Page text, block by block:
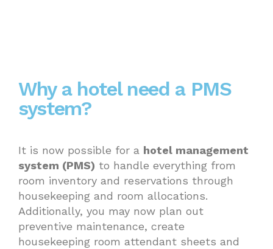
Why a hotel need a PMS
system?
It is now possible for a hotel management
system (PMS) to handle everything from
room inventory and reservations through
housekeeping and room allocations.
Additionally, you may now plan out
preventive maintenance, create
housekeeping room attendant sheets and